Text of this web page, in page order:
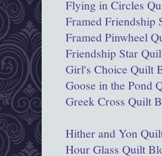
Flying in Circles
Framed Friendship
Framed Pinwheel
Friendship Star
Girl's Choice Quilt
Goose in the Pond
Greek Cross Quilt
Hither and Yon
Hour Glass Quilt